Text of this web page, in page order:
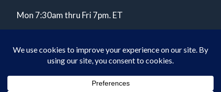
Mon 7:30am thru Fri 7pm. ET